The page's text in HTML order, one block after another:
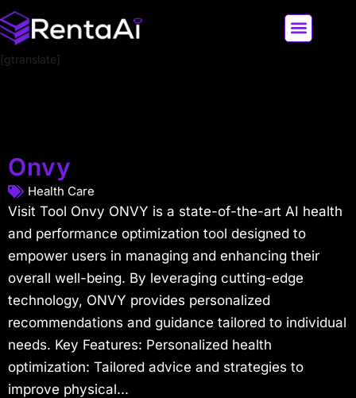
[gtranslate]
Onvy
Health Care
Visit Tool Onvy ONVY is a state-of-the-art AI health
and performance optimization tool designed to
empower users in managing and enhancing their
overall well-being. By leveraging cutting-edge
technology, ONVY provides personalized
recommendations and guidance tailored to individual
needs. Key Features: Personalized health
optimization: Tailored advice and strategies to
improve physical...